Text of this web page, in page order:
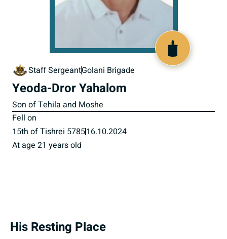
Staff SergeantGolani Brigade
Yeoda-Dror Yahalom
Son of Tehila and Moshe
Fell on
15th of Tishrei 578516.10.2024
At age 21 years old
His Resting Place